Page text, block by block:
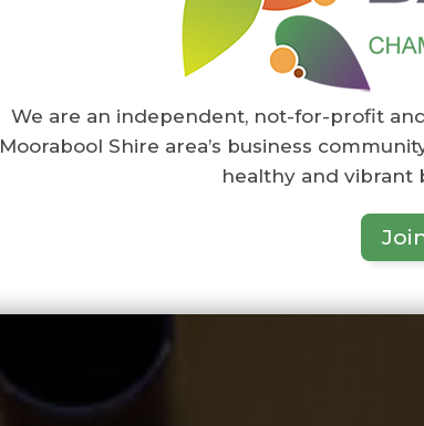
We are an independent, not-for-profit
Moorabool Shire area’s business
healthy and vibrant